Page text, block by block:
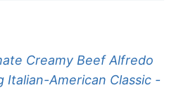
Creamy Beef Alfredo
Italian-American Classic -